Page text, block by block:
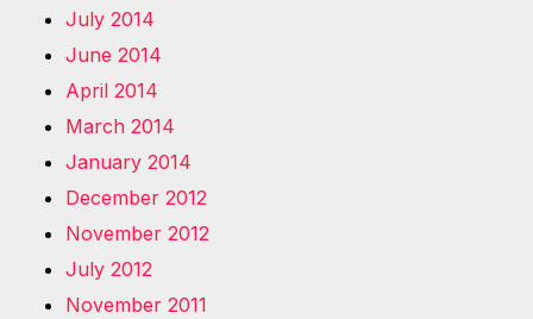
July 2014
June 2014
April 2014
March 2014
January 2014
December 2012
November 2012
July 2012
November 2011